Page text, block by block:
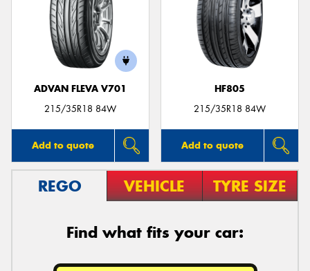
ADVAN FLEVA V701
215/35R18 84W
Add to quote
HF805
215/35R18 84W
Add to quote
REGO VEHICLE TYRE SIZE
Find what fits your car: